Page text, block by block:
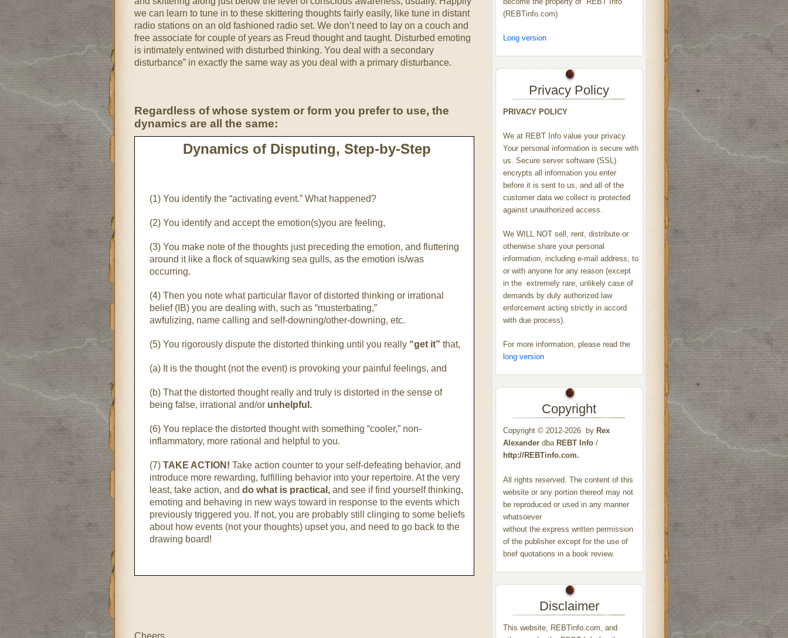
we can learn to tune in to these skittering thoughts fairly easily, like tune in distant
radio stations on an old fashioned radio set. We don’t need to lay on a couch and
free associate for couple of years as Freud thought and taught. Disturbed emoting
is intimately entwined with disturbed thinking. You deal with a secondary
disturbance” in exactly the same way as you deal with a primary disturbance.
Regardless of whose system or form you prefer to use, the
dynamics are all the same:
Dynamics of Disputing, Step-by-Step
(1) You identify the “activating event.” What happened?
(2) You identify and accept the emotion(s)you are feeling,
(3) You make note of the thoughts just preceding the emotion, and fluttering
around it like a flock of squawking sea gulls, as the emotion is/was
occurring.
(4) Then you note what particular flavor of distorted thinking or irrational
belief (IB) you are dealing with, such as “musterbating,”
awfulizing, name calling and self-downing/other-downing, etc.
(5) You rigorously dispute the distorted thinking until you really “get it” that,
(a) It is the thought (not the event) is provoking your painful feelings, and
(b) That the distorted thought really and truly is distorted in the sense of
being false, irrational and/or unhelpful.
(6) You replace the distorted thought with something “cooler,” non-
inflammatory, more rational and helpful to you.
(7) TAKE ACTION! Take action counter to your self-defeating behavior, and
introduce more rewarding, fulfilling behavior into your repertoire. At the very
least, take action, and do what is practical,and see if find yourself thinking,
emoting and behaving in new ways toward in response to the events which
previously triggered you. If not, you are probably still clinging to some beliefs
about how events (not your thoughts) upset you, and need to go back to the
drawing board!
Cheers,
(REBTinfo.com)
Long version
Privacy Policy
PRIVACY POLICY
We at REBT Info value your privacy.
Your personal information is secure with
us. Secure server software (SSL)
encrypts all information you enter
before it is sent to us, and all of the
customer data we collect is protected
against unauthorized access.
We WILL NOT sell, rent, distribute or
otherwise share your personal
information, including e-mail address, to
or with anyone for any reason (except
in the extremely rare, unlikely case of
demands by duly authorized law
enforcement acting strictly in accord
with due process).
For more information, please read the
long version
Copyright
Copyright © 2012-2026 by Rex
Alexanderdba REBT Info/
http://REBTinfo.com.
All rights reserved. The content of this
website or any portion thereof may not
be reproduced or used in any manner
whatsoever
without the express written permission
of the publisher except for the use of
brief quotations in a book review.
Disclaimer
This website, REBTinfo.com, and